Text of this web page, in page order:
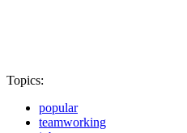
Topics:
popular
teamworking